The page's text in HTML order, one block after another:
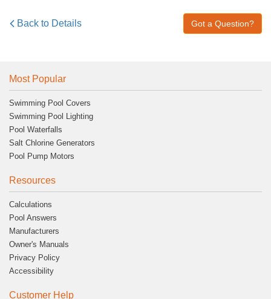
Back to Details Got a Question?
Most Popular
Swimming Pool Covers
Swimming Pool Lighting
Pool Waterfalls
Salt Chlorine Generators
Pool Pump Motors
Resources
Calculations
Pool Answers
Manufacturers
Owner's Manuals
Privacy Policy
Accessibility
Customer Help